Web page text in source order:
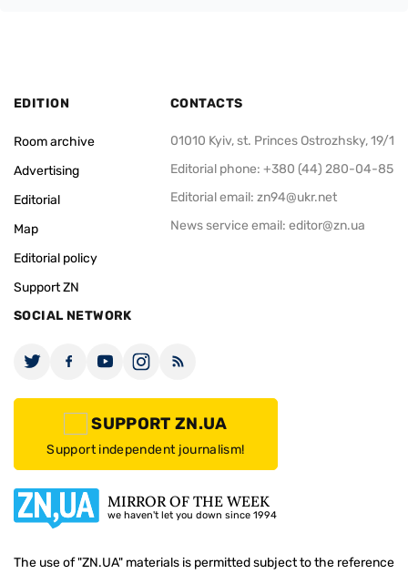
EDITION
Room archive
Advertising
Editorial
Map
Editorial policy
Support ZN
CONTACTS
01010 Kyiv, st. Princes Ostrozhsky, 19/1
Editorial phone: +380 (44) 280-04-85
Editorial email: zn94@ukr.net
News service email: editor@zn.ua
SOCIAL NETWORK
SUPPORT ZN.UA
Support independent journalism!
MIRROR OF THE WEEK
we haven't let you down since 1994
The use of "ZN.UA" materials is permitted subject to the reference